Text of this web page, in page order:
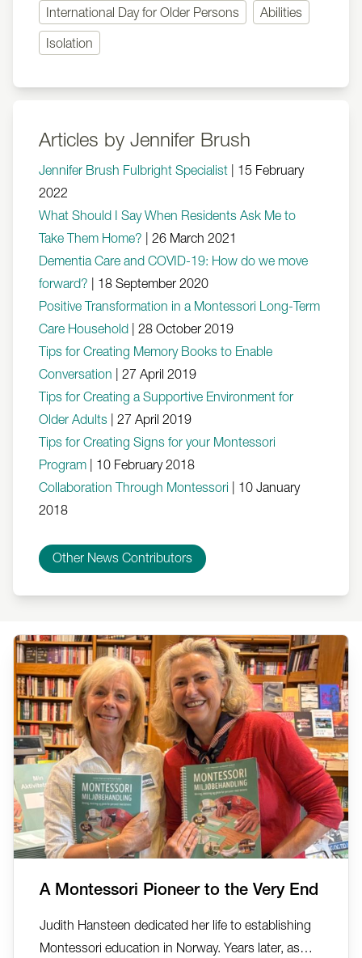
International Day for Older Persons Abilities
Isolation
Articles by Jennifer Brush
Jennifer Brush Fulbright Specialist
15 February
2022
What Should I Say When Residents Ask Me to
Take Them Home?
26 March 2021
Dementia Care and COVID-19: How do we move
forward?
18 September 2020
Positive Transformation in a Montessori Long-Term
Care Household
28 October 2019
Tips for Creating Memory Books to Enable
Conversation
27 April 2019
Tips for Creating a Supportive Environment for
Older Adults
27 April 2019
Tips for Creating Signs for your Montessori
Program
10 February 2018
Collaboration Through Montessori
10 January
2018
Other News Contributors
A Montessori Pioneer to the Very End
Judith Hansteen dedicated her life to establishing
Montessori education in Norway. Years later, as